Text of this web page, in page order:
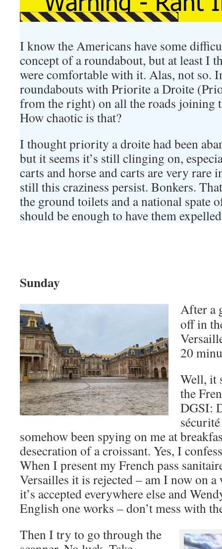
I know the Americans have some
concept of a roundabout, but at least I
were comfortable with it. Alas, not so.
roundabouts with Priorite a Droite
from the right) on all the roads joining
How chaotic is that?
I thought priority a droite had been
but it seems it’s still clinging on,
carts and horse and carts are very rare
still this craziness persist. Bonkers.
the ground toilets and a national spate
should be enough to have them
Sunday
After a
off in
20
Well, it
the
DGSI:
somehow been spying on me at
desecration of a croissant. Yes, I
When I present my French pass
Versailles it is rejected – am I now on
it’s accepted everywhere else and
English one works – don’t mess with
Then I try to go through the